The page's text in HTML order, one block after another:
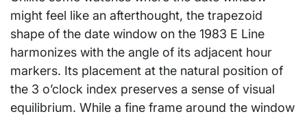
might feel like an afterthought, the trapezoid
shape of the date window on the 1983 E Line
harmonizes with the angle of its adjacent hour
markers. Its placement at the natural position of
the 3 o’clock index preserves a sense of visual
equilibrium. While a fine frame around the window